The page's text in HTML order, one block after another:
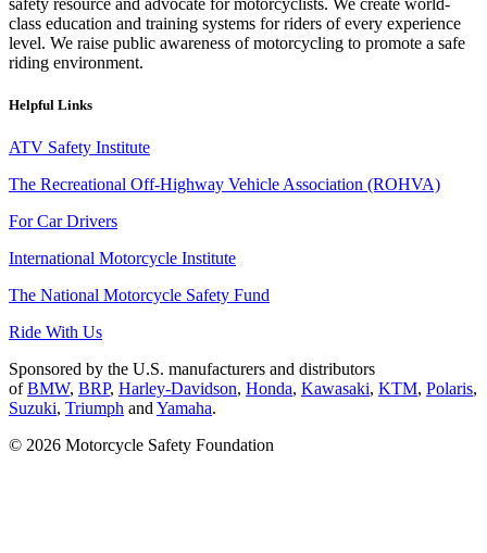
class education and training systems for riders of every experience
level. We raise public awareness of motorcycling to promote a safe
riding environment.
Helpful Links
ATV Safety Institute
The Recreational Off-Highway Vehicle Association (ROHVA)
For Car Drivers
International Motorcycle Institute
The National Motorcycle Safety Fund
Ride With Us
Sponsored by the U.S. manufacturers and distributors
ofBMW, BRP, Harley-Davidson, Honda, Kawasaki, KTM, Polaris,
Suzuki, Triumph and Yamaha.
© 2026 Motorcycle Safety Foundation